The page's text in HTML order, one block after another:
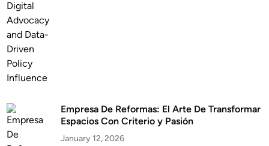
Empresa De Reformas: El Arte De Transformar
Espacios Con Criterio y Pasión
January 12, 2026